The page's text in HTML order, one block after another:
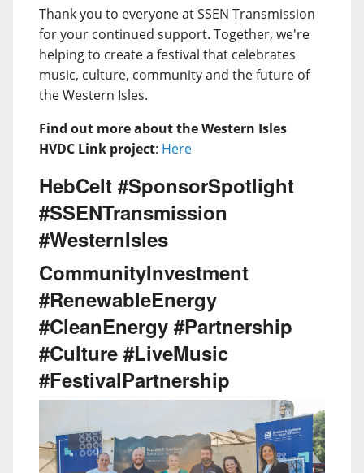
Thank you to everyone at SSEN Transmission
for your continued support. Together, we're
helping to create a festival that celebrates
music, culture, community and the future of
the Western Isles.
Find out more about the Western Isles
HVDC Link project: Here
HebCelt #SponsorSpotlight
#SSENTransmission
#WesternIsles
CommunityInvestment
#RenewableEnergy
#CleanEnergy #Partnership
#Culture #LiveMusic
#FestivalPartnership